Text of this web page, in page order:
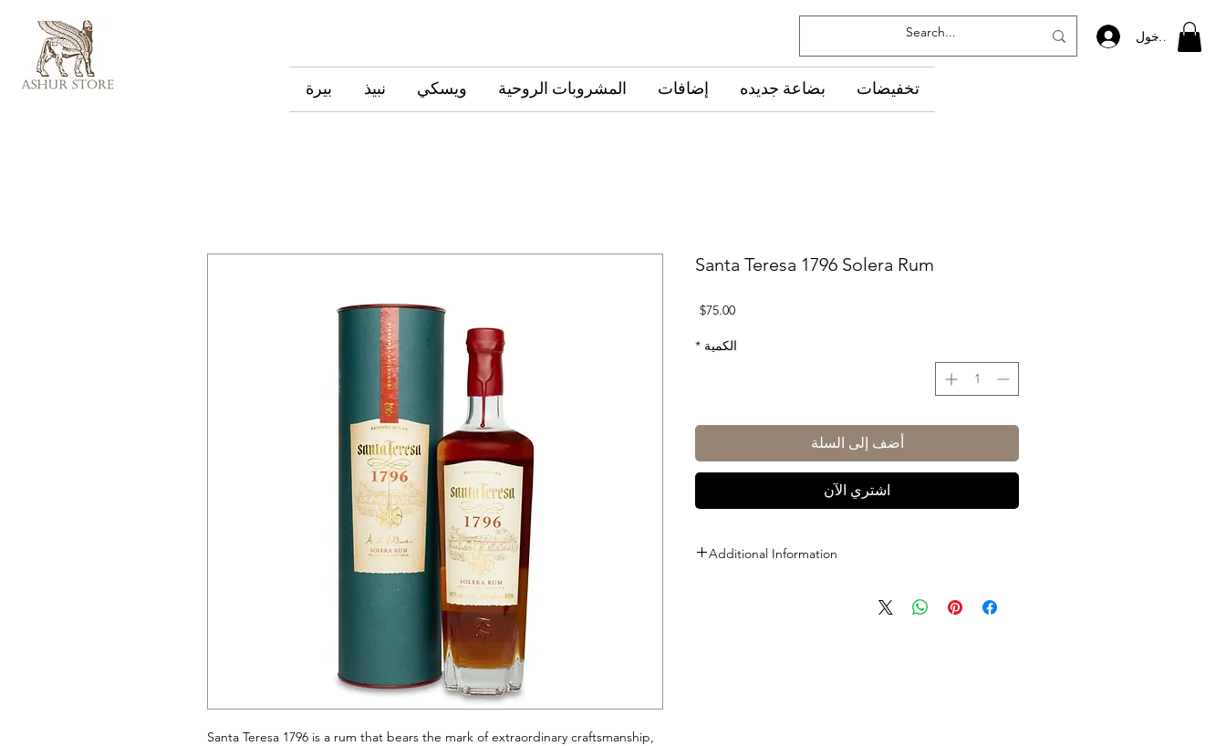
تسجيل الدخول
بيرة نبيذ ويسكي المشروبات الروحية إضافات ‏بضاعة جديده تخفيضات
Santa Teresa 1796 is a rum that bears the mark of extraordinary craftsmanship,
Santa Teresa 1796 Solera Rum
$75.00السعر
الكمية *
أضف إلى السلة
اشتري الآن
Additional Information